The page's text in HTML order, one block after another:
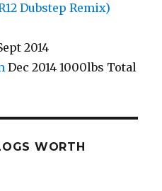
Dubstep Remix)
2014
Dec 2014 1000lbs Total
WORTH